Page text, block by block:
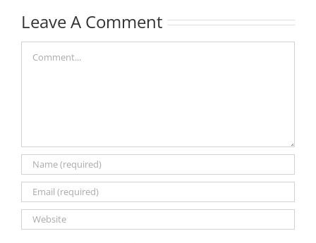
Leave A Comment